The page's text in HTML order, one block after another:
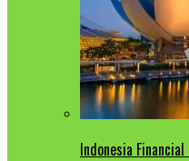
Indonesia